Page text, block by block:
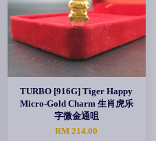
TURBO [916G] Tiger Happy
Micro-Gold Charm 生肖虎乐
字微金通咀
RM 214.00